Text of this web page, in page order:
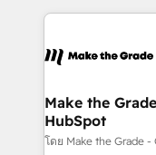
un échange dédié.
and ensure faster
day one, our
strategies that deliver
is to empower
—faster. Through
Make the
HubSpot
โดย Make the Grade